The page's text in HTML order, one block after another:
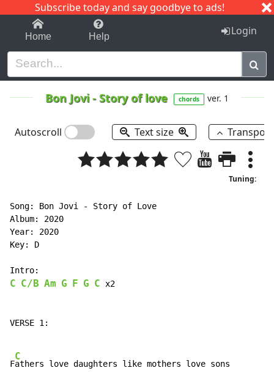
Subscribe today and say goodbye to ads!
1-9 C I J
Home Help Login
Bon Jovi-Story of love chords ver. 1
Autoscroll Text size
Tuning:
Song: Bon Jovi - Story of Love
Album: 2020
Year: 2020
Key: D
C C/B Am G F G C x2
VERSE 1:
F
C
athers love daughters like mothers love sons